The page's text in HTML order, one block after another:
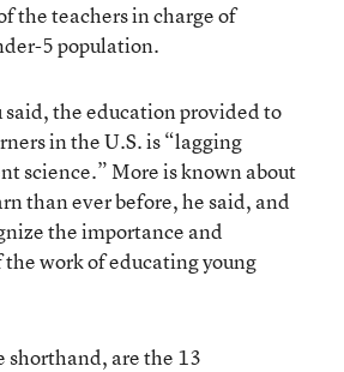
the teachers in charge of
5 population.
the education provided to
in the U.S. is “lagging
science.” More is known about
than ever before, he said, and
the importance and
work of educating young
shorthand, are the 13